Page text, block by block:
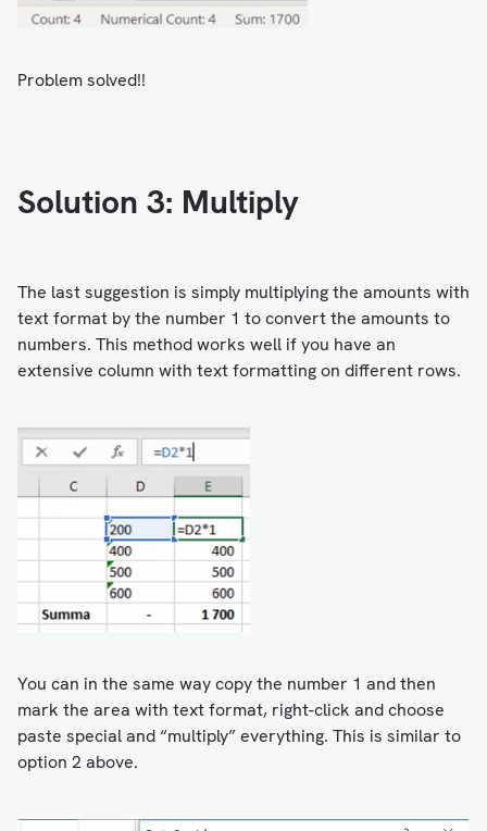
Problem solved!!
Solution 3: Multiply
The last suggestion is simply multiplying the amounts with
text format by the number 1 to convert the amounts to
numbers. This method works well if you have an
extensive column with text formatting on different rows.
You can in the same way copy the number 1 and then
mark the area with text format, right-click and choose
paste special and “multiply” everything. This is similar to
option 2 above.